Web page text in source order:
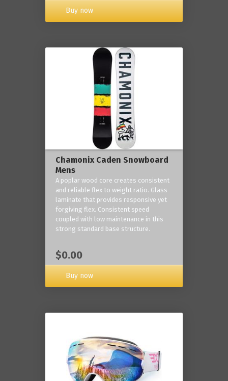
Buy now
Chamonix Caden Snowboard
Mens
A poplar wood core creates consistent
and reliable flex to weight ratio. Glass
laminate that provides responsive yet
forgiving flex. Consistent speed
coupled with low maintenance in this
strong standard base structure.
$0.00
Buy now